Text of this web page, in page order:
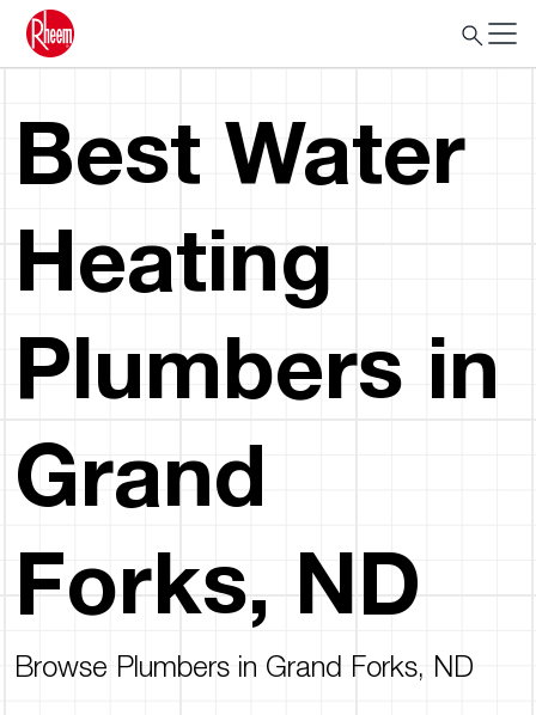
Best Water
Heating
Plumbers in
Grand
Forks, ND
Browse Plumbers in Grand Forks, ND